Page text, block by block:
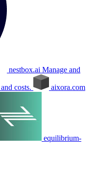
nestbox.ai Manage and
costs. aixora.com
equilibrium-